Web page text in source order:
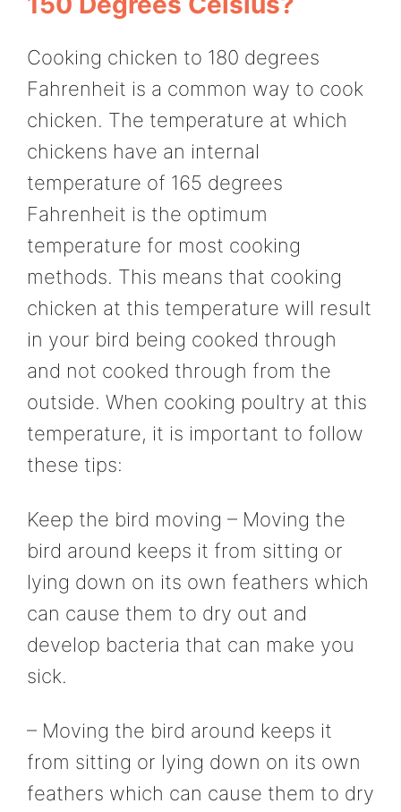
Cooking chicken to 180 degrees
Fahrenheit is a common way to cook
chicken. The temperature at which
chickens have an internal
temperature of 165 degrees
Fahrenheit is the optimum
temperature for most cooking
methods. This means that cooking
chicken at this temperature will result
in your bird being cooked through
and not cooked through from the
outside. When cooking poultry at this
temperature, it is important to follow
these tips:
Keep the bird moving – Moving the
bird around keeps it from sitting or
lying down on its own feathers which
can cause them to dry out and
develop bacteria that can make you
sick.
– Moving the bird around keeps it
from sitting or lying down on its own
feathers which can cause them to dry